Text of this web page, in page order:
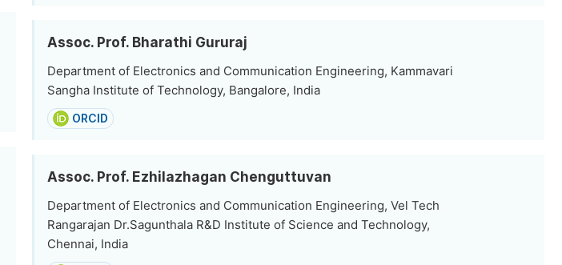
Assoc. Prof. Bharathi Gururaj
Department of Electronics and Communication Engineering, Kammavari
Sangha Institute of Technology, Bangalore, India
ORCID
Assoc. Prof. Ezhilazhagan Chenguttuvan
Department of Electronics and Communication Engineering, Vel Tech
Rangarajan Dr.Sagunthala R&D Institute of Science and Technology,
Chennai, India